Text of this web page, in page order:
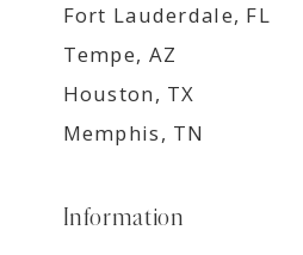
Fort Lauderdale, FL
Tempe, AZ
Houston, TX
Memphis, TN
Information